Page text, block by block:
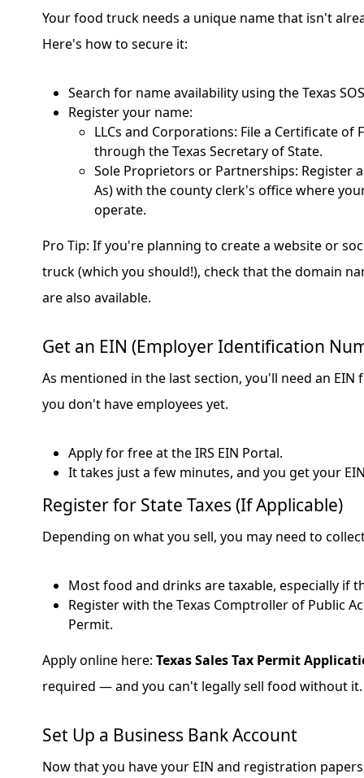
Your food truck needs a unique name that isn't
Here's how to secure it:
Search for name availability using the Texas
Register your name:
LLCs and Corporations: File a Certificate of
through the Texas Secretary of State.
Sole Proprietors or Partnerships: Register
As) with the county clerk's office where
operate.
Pro Tip: If you're planning to create a website or
truck (which you should!), check that the domain
are also available.
Get an EIN (Employer Identification
As mentioned in the last section, you'll need an EIN
you don't have employees yet.
Apply for free at the IRS EIN Portal.
It takes just a few minutes, and you get your
Register for State Taxes (If Applicable)
Depending on what you sell, you may need to
Most food and drinks are taxable, especially if
Register with the Texas Comptroller of Public
Permit.
Apply online here: Texas Sales Tax Permit
required — and you can't legally sell food without it.
Set Up a Business Bank Account
Now that you have your EIN and registration